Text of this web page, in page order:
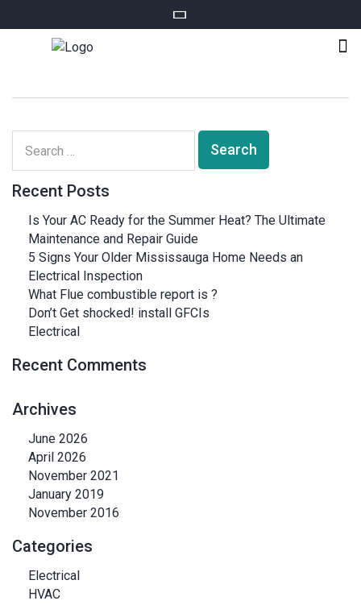
Recent Posts
Is Your AC Ready for the Summer Heat? The Ultimate
Maintenance and Repair Guide
5 Signs Your Older Mississauga Home Needs an
Electrical Inspection
What Flue combustible report is ?
Don’t Get shocked! install GFCIs
Electrical
Recent Comments
Archives
June 2026
April 2026
November 2021
January 2019
November 2016
Categories
Electrical
HVAC